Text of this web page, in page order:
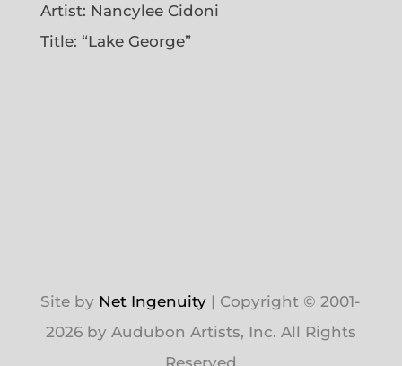
Artist: Nancylee Cidoni
Title: “Lake George”
Site by Net Ingenuity | Copyright © 2001-
2026 by Audubon Artists, Inc. All Rights
Reserved